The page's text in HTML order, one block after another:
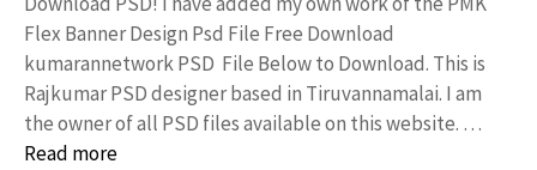
Flex Banner Design Psd File Free Download
kumarannetwork PSD File Below to Download. This is
Rajkumar PSD designer based in Tiruvannamalai. I am
the owner of all PSD files available on this website. …
Read more